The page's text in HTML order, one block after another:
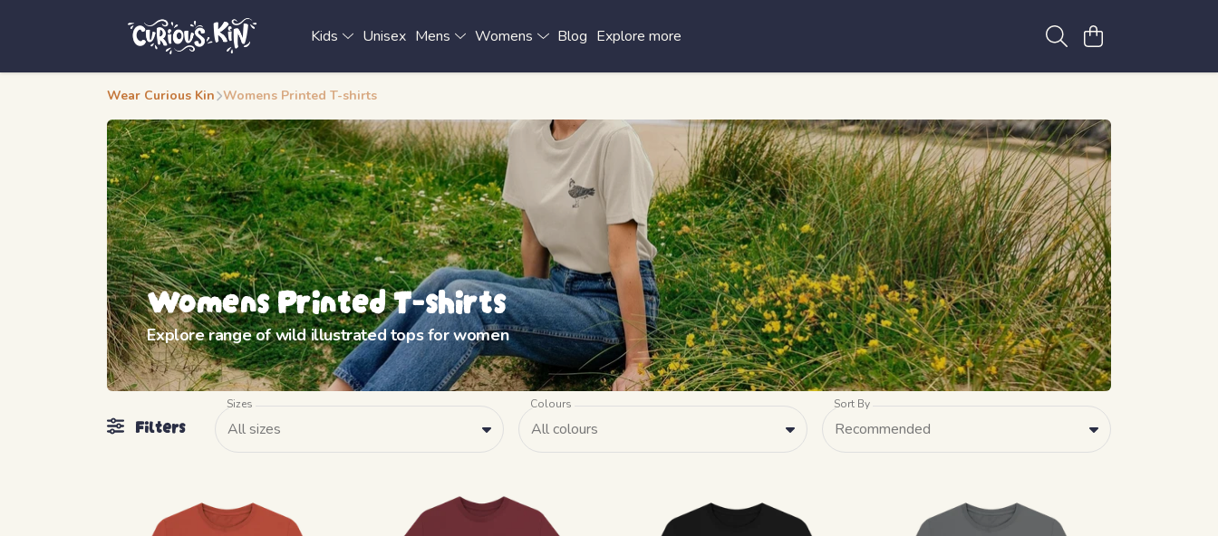
Kids Unisex Mens Womens Blog Explore more
Wear Curious Kin Womens Printed T-shirts
Womens Printed T-shirts
Explore range of wild illustrated tops for women
Filters
Sizes
All sizes
Colours
All colours
Sort By
Recommended